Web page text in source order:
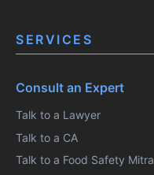
SERVICES
Consult an Expert
Talk to a Lawyer
Talk to a CA
Talk to a Food Safety Mitra